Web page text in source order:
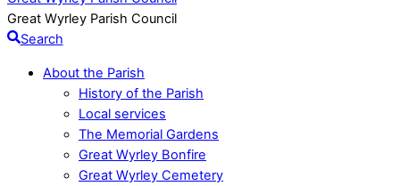
Great Wyrley Parish Council
Search
About the Parish
History of the Parish
Local services
The Memorial Gardens
Great Wyrley Bonfire
Great Wyrley Cemetery